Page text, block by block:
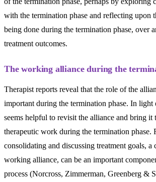
with the termination phase and reflecting upon
being done during the termination phase, over
treatment outcomes.
The working alliance during the
Therapist reports reveal that the role of the
important during the termination phase. In
seems helpful to revisit the alliance and bring
therapeutic work during the termination phase.
consolidating and discussing treatment goals, a
working alliance, can be an important
process (Norcross, Zimmerman, Greenberg &